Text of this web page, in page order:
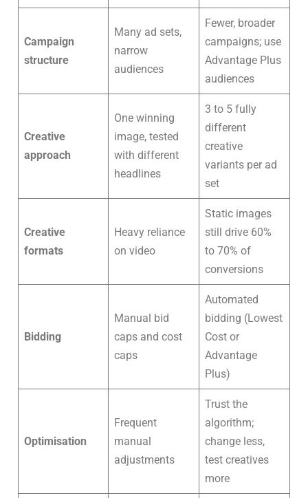
Campaign
structure
Many ad sets,
narrow
audiences
Fewer, broader
campaigns; use
Advantage Plus
audiences
Creative
approach
One winning
image, tested
with different
headlines
3 to 5 fully
different
creative
variants per ad
set
Creative
formats
Heavy reliance
on video
Static images
still drive 60%
to 70% of
conversions
Bidding
Manual bid
caps and cost
caps
Automated
bidding (Lowest
Cost or
Advantage
Plus)
Optimisation
Frequent
manual
adjustments
Trust the
algorithm;
change less,
test creatives
more